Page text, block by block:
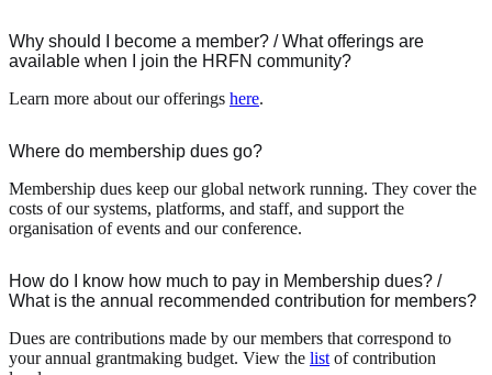
Why should I become a member? / What offerings are
available when I join the HRFN community?
Learn more about our offerings here.
Where do membership dues go?
Membership dues keep our global network running. They cover the
costs of our systems, platforms, and staff, and support the
organisation of events and our conference.
How do I know how much to pay in Membership dues? /
What is the annual recommended contribution for members?
Dues are contributions made by our members that correspond to
your annual grantmaking budget. View the list of contribution